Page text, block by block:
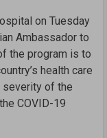
on Tuesday
Ambassador to
the program is to
health care
severity of the
COVID-19